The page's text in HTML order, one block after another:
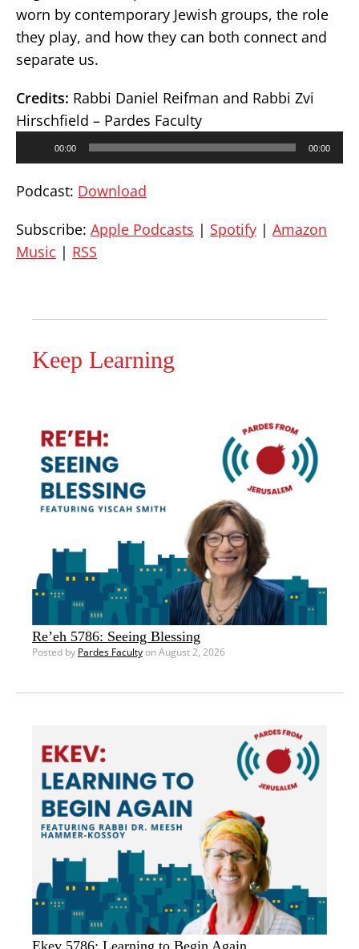
worn by contemporary Jewish groups, the role
they play, and how they can both connect and
separate us.
Credits: Rabbi Daniel Reifman and Rabbi Zvi
Hirschfield – Pardes Faculty
00:00 00:00
Podcast: Download
Subscribe: Apple Podcasts | Spotify | Amazon
Music | RSS
Keep Learning
Re’eh 5786: Seeing Blessing
Posted by Pardes Facultyon August 2, 2026